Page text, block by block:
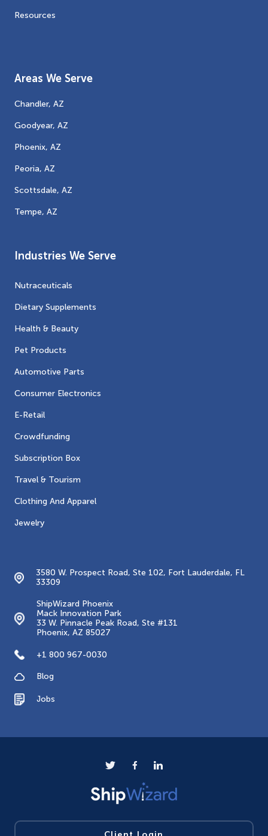
Resources
Areas We Serve
Chandler, AZ
Goodyear, AZ
Phoenix, AZ
Peoria, AZ
Scottsdale, AZ
Tempe, AZ
Industries We Serve
Nutraceuticals
Dietary Supplements
Health & Beauty
Pet Products
Automotive Parts
Consumer Electronics
E-Retail
Crowdfunding
Subscription Box
Travel & Tourism
Clothing And Apparel
Jewelry
3580 W. Prospect Road, Ste 102, Fort Lauderdale, FL
33309
ShipWizard Phoenix
Mack Innovation Park
33 W. Pinnacle Peak Road, Ste #131
Phoenix, AZ 85027
+1 800 967-0030
Blog
Jobs